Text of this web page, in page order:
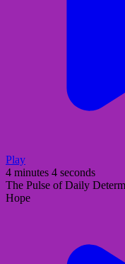
Play
4 minutes 4 seconds
The Pulse of Daily
Hope